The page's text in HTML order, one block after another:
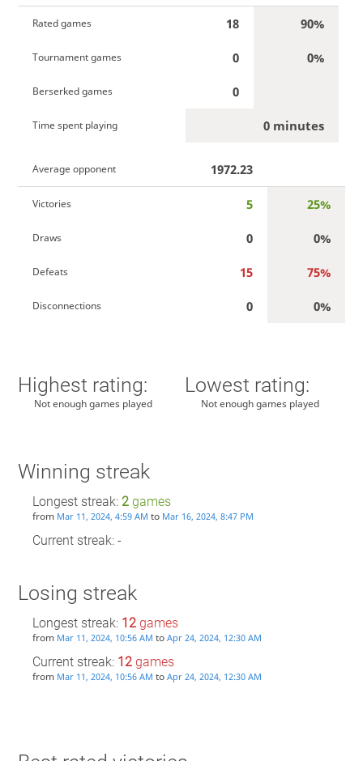
Rated games 18 90%
Tournament games 0 0%
Berserked games 0
Time spent playing 0 minutes
Average opponent 1972.23
Victories 5 25%
Draws 0 0%
Defeats 15 75%
Disconnections 0 0%
Highest rating:
Not enough games played
Lowest rating:
Not enough games played
Winning streak
Longest streak: 2games
from Mar 11, 2024, 4:59 AM to Mar 16, 2024, 8:47 PM
Current streak: -
Losing streak
Longest streak: 12games
from Mar 11, 2024, 10:56 AM to Apr 24, 2024, 12:30 AM
Current streak: 12games
from Mar 11, 2024, 10:56 AM to Apr 24, 2024, 12:30 AM